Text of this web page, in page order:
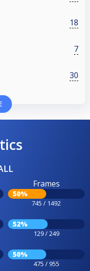
18
7
30
Frames
50%
745 / 1492
52%
129 / 249
50%
475 / 955